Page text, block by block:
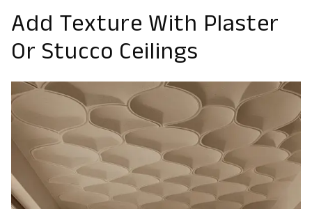
Add Texture With Plaster
Or Stucco Ceilings